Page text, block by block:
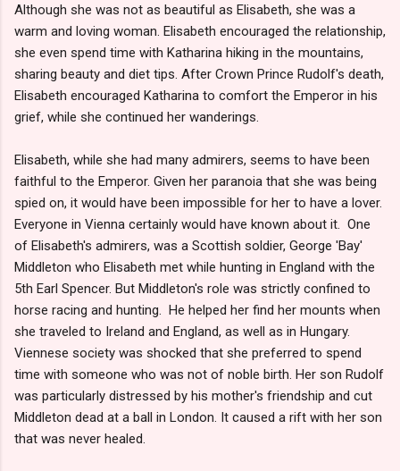
Although she was not as beautiful as Elisabeth, she was a
warm and loving woman. Elisabeth encouraged the relationship,
she even spend time with Katharina hiking in the mountains,
sharing beauty and diet tips. After Crown Prince Rudolf's death,
Elisabeth encouraged Katharina to comfort the Emperor in his
grief, while she continued her wanderings.
Elisabeth, while she had many admirers, seems to have been
faithful to the Emperor. Given her paranoia that she was being
spied on, it would have been impossible for her to have a lover.
Everyone in Vienna certainly would have known about it. One
of Elisabeth's admirers, was a Scottish soldier, George 'Bay'
Middleton who Elisabeth met while hunting in England with the
5th Earl Spencer. But Middleton's role was strictly confined to
horse racing and hunting. He helped her find her mounts when
she traveled to Ireland and England, as well as in Hungary.
Viennese society was shocked that she preferred to spend
time with someone who was not of noble birth. Her son Rudolf
was particularly distressed by his mother's friendship and cut
Middleton dead at a ball in London. It caused a rift with her son
that was never healed.